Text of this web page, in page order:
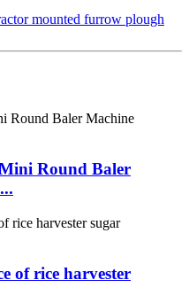
mounted furrow plough
Round Baler
of rice harvester